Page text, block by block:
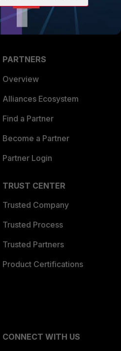
PARTNERS
Overview
Alliances Ecosystem
Find a Partner
Become a Partner
Partner Login
TRUST CENTER
Trusted Company
Trusted Process
Trusted Partners
Product Certifications
CONNECT WITH US